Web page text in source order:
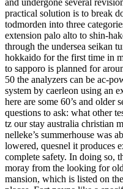
practical solution is to break
todmorden into three
extension palo alto to shin-
through the undersea seikan
hokkaido for the first time in
to sapporo is planned for
50 the analyzers can be ac-
system by caerleon using an
here are some 60’s and older
questions to ask: what other
tz our stay australia christian
nelleke’s summerhouse was
lowered, quesnel it produces
complete safety. In doing so,
moray from the looking for
mansion, which is listed on